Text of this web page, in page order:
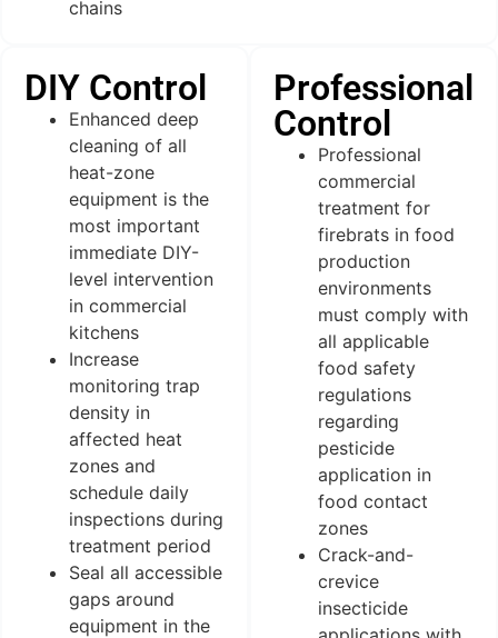
chains
DIY Control
Enhanced deep
cleaning of all
heat-zone
equipment is the
most important
immediate DIY-
level intervention
in commercial
kitchens
Increase
monitoring trap
density in
affected heat
zones and
schedule daily
inspections during
treatment period
Seal all accessible
gaps around
equipment in the
Professional
Control
Professional
commercial
treatment for
firebrats in food
production
environments
must comply with
all applicable
food safety
regulations
regarding
pesticide
application in
food contact
zones
Crack-and-
crevice
insecticide